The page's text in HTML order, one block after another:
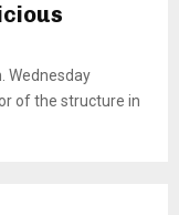
Wednesday
of the structure in